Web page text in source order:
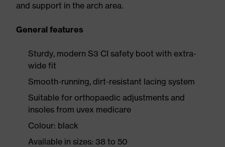
and support in the arch area.
General features
Sturdy, modern S3 CI safety boot with extra-
wide fit
Smooth-running, dirt-resistant lacing system
Suitable for orthopaedic adjustments and
insoles from uvex medicare
Colour: black
Available in sizes: 38 to 50